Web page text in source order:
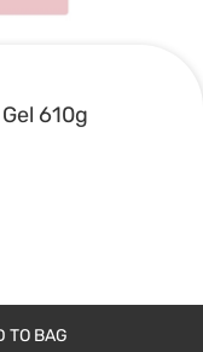
610g
TO BAG